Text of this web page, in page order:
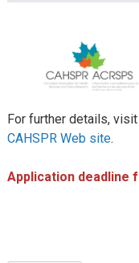
For further details,
CAHSPR Web site.
Application deadline